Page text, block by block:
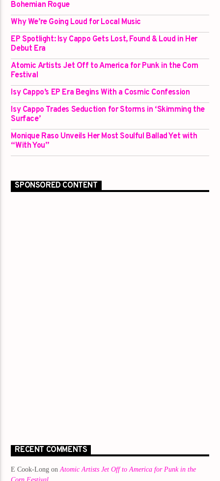
Bohemian Rogue
Why We’re Going Loud for Local Music
EP Spotlight: Isy Cappo Gets Lost, Found & Loud in Her
Debut Era
Atomic Artists Jet Off to America for Punk in the Corn
Festival
Isy Cappo’s EP Era Begins With a Cosmic Confession
Isy Cappo Trades Seduction for Storms in ‘Skimming the
Surface’
Monique Raso Unveils Her Most Soulful Ballad Yet with
“With You”
SPONSORED CONTENT
RECENT COMMENTS
E Cook-Long onAtomic Artists Jet Off to America for Punk in the